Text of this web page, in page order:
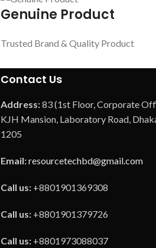
Genuine Product
Trusted Brand & Quality Product
Contact Us
Address:83 (1st Floor, Corporate
KJH Mansion, Laboratory Road,
1205
Email:resourcetechbd@gmail.com
Call us:+8801901369308
Call us:+8801901379726
Call us:+8801973088037